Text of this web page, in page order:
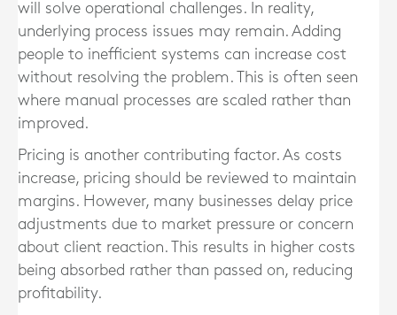
will solve operational challenges. In reality,
underlying process issues may remain. Adding
people to inefficient systems can increase cost
without resolving the problem. This is often seen
where manual processes are scaled rather than
improved.
Pricing is another contributing factor. As costs
increase, pricing should be reviewed to maintain
margins. However, many businesses delay price
adjustments due to market pressure or concern
about client reaction. This results in higher costs
being absorbed rather than passed on, reducing
profitability.